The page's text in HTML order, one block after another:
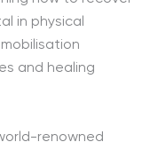
in physical
and healing
renowned